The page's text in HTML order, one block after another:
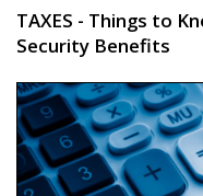
TAXES - Things to
Security Benefits